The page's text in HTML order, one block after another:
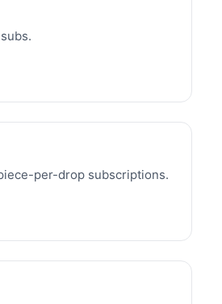
per-drop subscriptions.